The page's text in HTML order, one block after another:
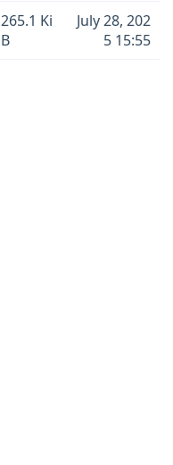
265.1 Ki
B
July 28, 202
5 15:55